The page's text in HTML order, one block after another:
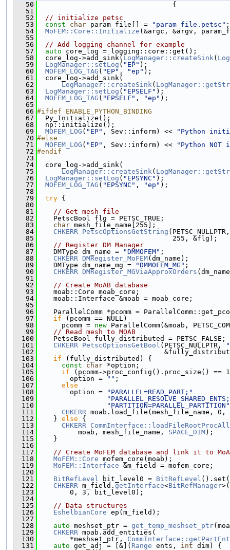
   50
                                 {
   51
   52
// initialize petsc
   53
const char param_file[] = "param_file.petsc" ;
   54
MoFEM::Core::Initialize (&argc, &argv,
   55
   56
// Add logging channel for example
   57
auto core_log = logging::core::get();
   58
  core_log->add_sink(
LogManager::createSink(
   59
LogManager::setLog ( "EP" );
   60
MOFEM_LOG_TAG ( "EP" , "ep" );
   61
  core_log->add_sink(
   62
LogManager::createSink(
   63
LogManager::setLog ( "EPSELF" );
   64
MOFEM_LOG_TAG ( "EPSELF" , "ep" );
   65
   66
#ifdef ENABLE_PYTHON_BINDING
   67
  Py_Initialize();
   68
  np::initialize();
   69
MOFEM_LOG ( "EP" , Sev::inform) <<
"Python
   70
#else
   71
MOFEM_LOG ( "EP" , Sev::inform) <<
"Python
   72
#endif
   73
   74
  core_log->add_sink(
   75
LogManager::createSink(
   76
LogManager::setLog ( "EPSYNC" );
   77
MOFEM_LOG_TAG ( "EPSYNC" , "ep" );
   78
   79
try {
   80
   81
// Get mesh file
   82
    PetscBool flg = PETSC_TRUE;
   83
char mesh_file_name[255];
   84
CHKERR PetscOptionsGetString
   85
                                 255, &flg);
   86
// Register DM Manager
   87
    DMType dm_name =
"DMMOFEM" ;
   88
CHKERR DMRegister_MoFEM(dm_name);
   89
    DMType dm_name_mg =
"DMMOFEM_MG" ;
   90
CHKERR DMRegister_MGViaApproxOrders
   91
   92
// Create MoAB database
   93
    moab::Core moab_core;
   94
    moab::Interface &moab = moab_core;
   95
   96
ParallelComm *pcomm =
   97
if (pcomm == NULL)
   98
      pcomm =
new ParallelComm(&moab,
   99
// Read mesh to MOAB
  100
    PetscBool fully_distributed = PETSC_FALSE;
  101
CHKERR PetscOptionsGetBool (PETSC_NULLPTR,
  102
  103
if (fully_distributed) {
  104
const char *option;
  105
if (pcomm->proc_config().proc_size() ==
  106
        option =
"" ;
  107
else
  108
        option =
"PARALLEL=READ_PART;"
  109
  110
"PARTITION=PARALLEL_PARTITION"
  111
CHKERR moab.load_file(mesh_file_name,
  112
    }
else {
  113
CHKERR
  114
          moab, mesh_file_name,
SPACE_DIM);
  115
    }
  116
  117
// Create MoFEM database and link it to
  118
MoFEM::Core mofem_core(moab);
  119
MoFEM::Interface &m_field = mofem_core;
  120
  121
BitRefLevel bit_level0 = BitRefLevel
  122
CHKERR m_field. getInterface<BitRefManager
  123
        0, 3, bit_level0);
  124
  125
// Data structures
  126
EshelbianCore ep(m_field);
  127
  128
auto meshset_ptr = get_temp_meshset_ptr
  129
CHKERR moab.add_entities(
  130
        *meshset_ptr,
  131
auto get_adj = [&]( Range ents, int dim) {